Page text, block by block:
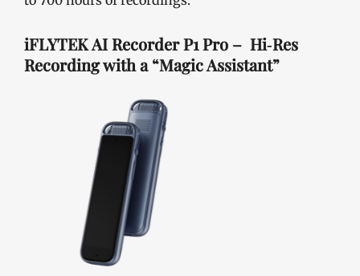
iFLYTEK AI Recorder P1 Pro – Hi‑Res
Recording with a “Magic Assistant”